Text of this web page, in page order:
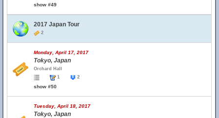
show #49
2017 Japan Tour
2
Monday, April 17, 2017
Tokyo, Japan
Orchard Hall
1
2
show #50
Tuesday, April 18, 2017
Tokyo, Japan